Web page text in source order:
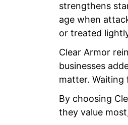
strengthens
age when
or treated
Clear Armor
businesses
matter. Waiting
By choosing
they value